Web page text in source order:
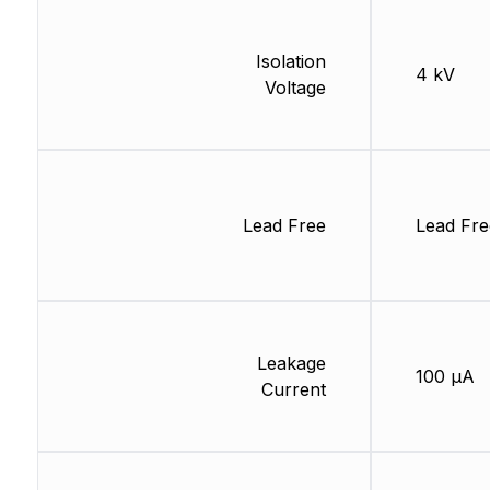
Isolation
Voltage
Lead Free
Leakage
Current
4 kV
Lead
100 µA